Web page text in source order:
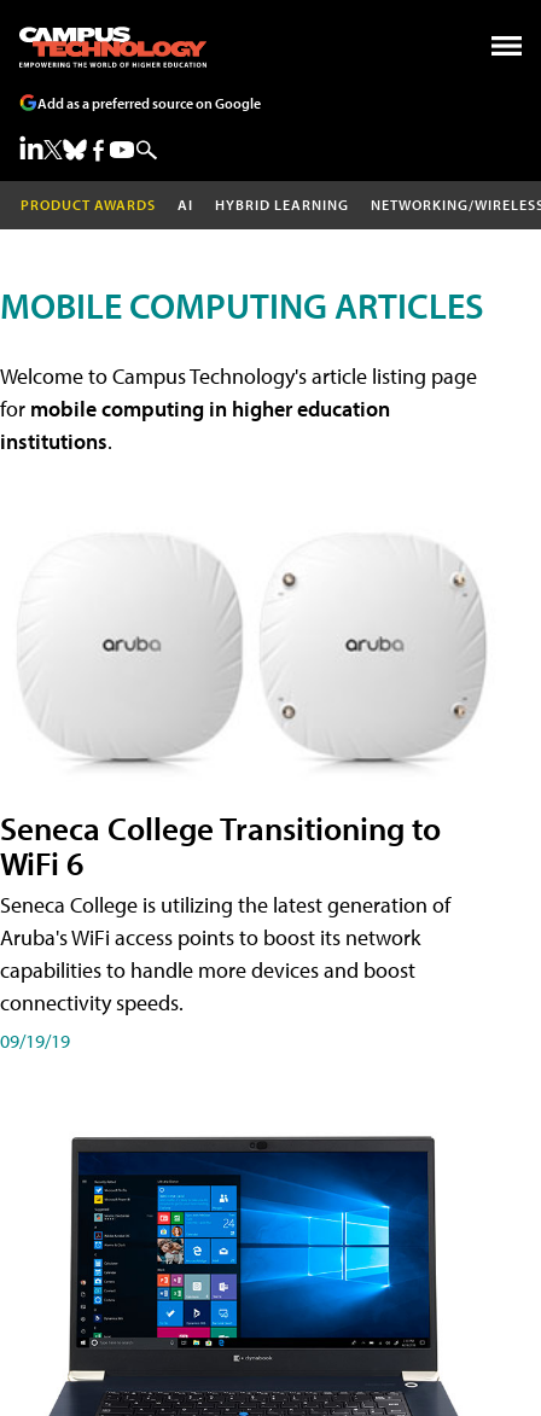
Add as a preferred source on Google
PRODUCT AWARDS AI HYBRID LEARNING NETWORKING/
MOBILE COMPUTING ARTICLES
Welcome to Campus Technology's article listing page
for mobile computing in higher education
institutions.
Seneca College Transitioning to
WiFi 6
Seneca College is utilizing the latest generation of
Aruba's WiFi access points to boost its network
capabilities to handle more devices and boost
connectivity speeds.
09/19/19